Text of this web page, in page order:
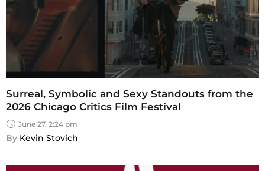
Surreal, Symbolic and Sexy Standouts from the
2026 Chicago Critics Film Festival
June 27, 2:24 pm
By Kevin Stovich